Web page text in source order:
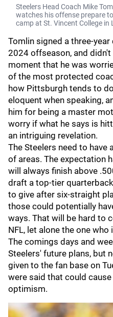
Steelers Head Coach Mike
watches his offense prepare
camp at St. Vincent College in
Tomlin signed a three-
2024 offseason, and
moment that he was
of the most protected
how Pittsburgh tends to
eloquent when speaking,
him for being a master
worry if what he says is
an intriguing revelation.
The Steelers need to have
of areas. The expectation
will always finish above
draft a top-tier
to give after six-straight
those could potentially
ways. That will be hard to
NFL, let alone the one
The comings days and
Steelers' future plans, but
given to the fan base on
were said that could
optimism.